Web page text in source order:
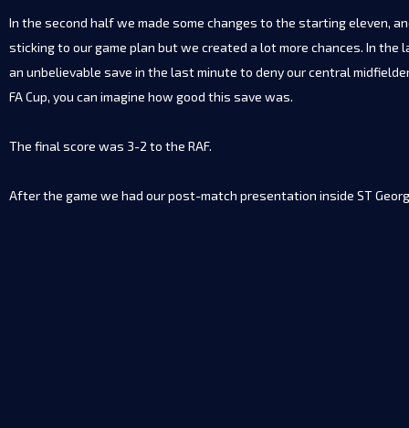
In the second half we made some changes to the starting eleven,
sticking to our game plan but we created a lot more chances. In
an unbelievable save in the last minute to deny our central
FA Cup, you can imagine how good this save was.
The final score was 3-2 to the RAF.
After the game we had our post-match presentation inside ST